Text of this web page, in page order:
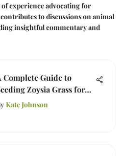
of experience advocating for
to discussions on animal
insightful commentary and
Complete Guide to
Zoysia Grass for
Lawn
Kate Johnson